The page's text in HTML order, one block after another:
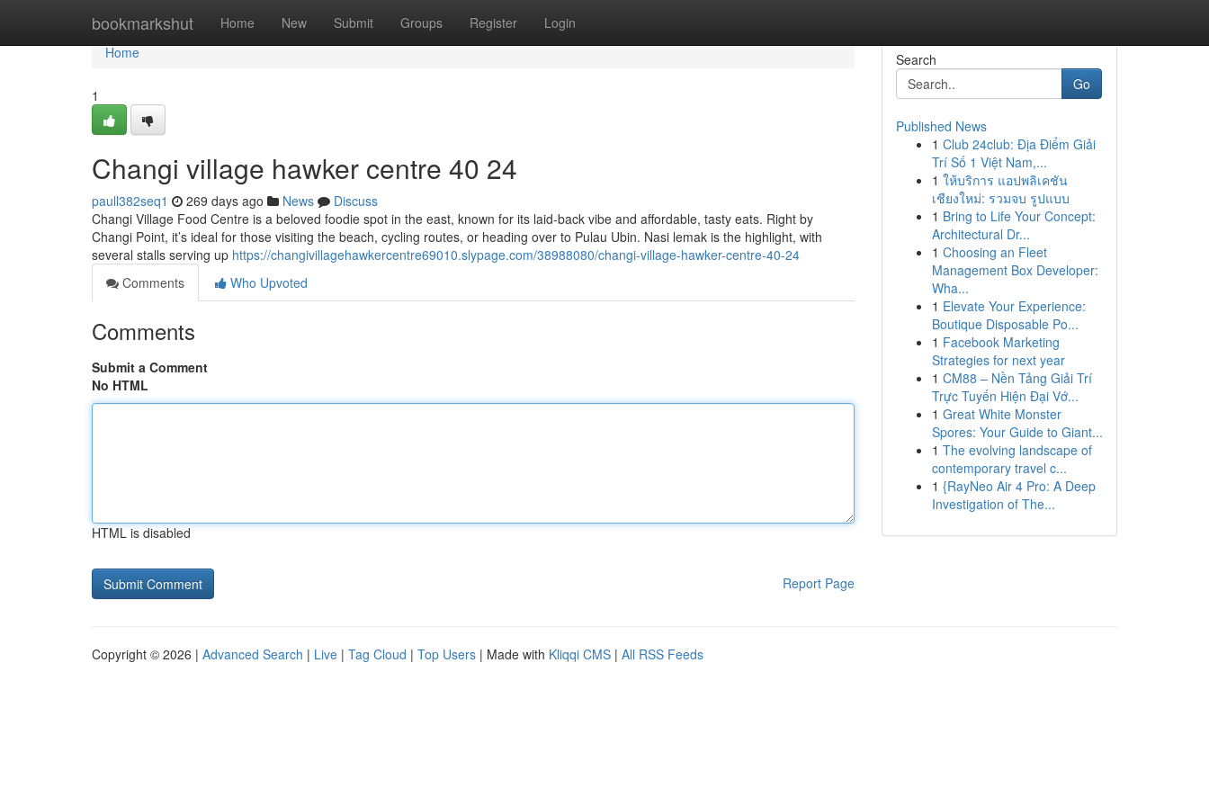
bookmarkshut Home New Submit Groups Register Login
Home
Home
1
Changi village hawker centre​ 40 24
paull382seq1 269 days ago News
Discuss
Changi Village Food Centre is a beloved foodie spot in the east, known for its laid-back vibe and affordable, tasty eats. Right by
Changi Point, it’s ideal for those visiting the beach, cycling routes, or heading over to Pulau Ubin. Nasi lemak is the highlight, with
several stalls serving up https://changivillagehawkercentre69010.slypage.com/38988080/changi-village-hawker-centre-40-24
Comments
Who Upvoted
Comments
Submit a Comment
No HTML
HTML is disabled
Report Page
Search
Go
Published News
1 Club 24club: Địa Điểm Giải
Trí Số 1 Việt Nam,...
1 ให้บริการ แอปพลิเคชัน
เชียงใหม่: รวมจบ รูปแบบ
1 Bring to Life Your Concept:
Architectural Dr...
1 Choosing an Fleet
Management Box Developer:
Wha...
1 Elevate Your Experience:
Boutique Disposable Po...
1 Facebook Marketing
Strategies for next year
1 CM88 – Nền Tảng Giải Trí
Trực Tuyến Hiện Đại Vớ...
1 Great White Monster
Spores: Your Guide to Giant...
1 The evolving landscape of
contemporary travel c...
1 {RayNeo Air 4 Pro: A Deep
Investigation of The...
Copyright © 2026 | Advanced Search | Live | Tag Cloud | Top Users | Made with Kliqqi CMS | All RSS Feeds